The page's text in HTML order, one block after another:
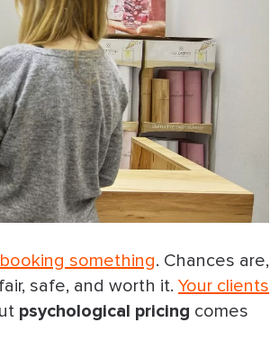
something. Chances are,
safe, and worth it. Your clients
psychological pricing comes